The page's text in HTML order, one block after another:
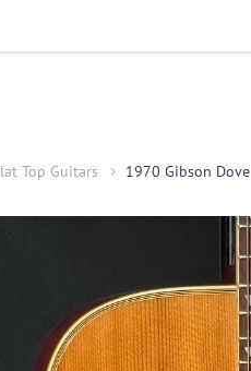
Top Guitars 1970 Gibson Dove